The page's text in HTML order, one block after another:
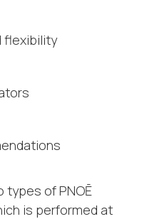
flexibility
types of PNOĒ
is performed at